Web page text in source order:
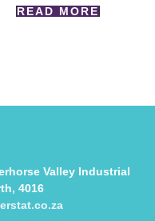
READ MORE
Valley Industrial
4016